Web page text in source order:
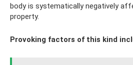
body is systematically negatively
property.
Provoking factors of this kind